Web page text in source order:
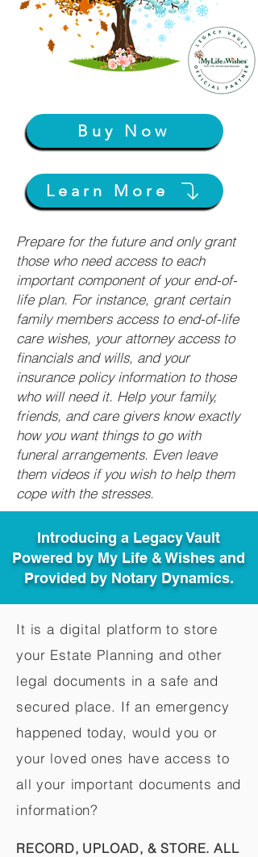
Buy Now
Learn More
Prepare for the future and only grant
those who need access to each
important component of your end-of-
life plan. For instance, grant certain
family members access to end-of-life
care wishes, your attorney access to
financials and wills, and your
insurance policy information to those
who will need it. Help your family,
friends, and care givers know exactly
how you want things to go with
funeral arrangements. Even leave
them videos if you wish to help them
cope with the stresses.
Introducing a Legacy Vault
Powered by My Life & Wishes and
Provided by Notary Dynamics.
It is a digital platform to store
your Estate Planning and other
legal documents in a safe and
secured place. If an emergency
happened today, would you or
your loved ones have access to
all your important documents and
information?
RECORD, UPLOAD, & STORE. ALL